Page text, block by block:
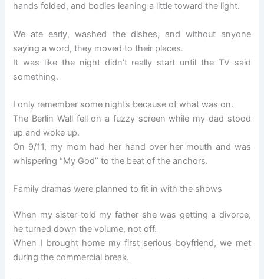
hands folded, and bodies leaning a little toward the light.
We ate early, washed the dishes, and without anyone
saying a word, they moved to their places.
It was like the night didn’t really start until the TV said
something.
I only remember some nights because of what was on.
The Berlin Wall fell on a fuzzy screen while my dad stood
up and woke up.
On 9/11, my mom had her hand over her mouth and was
whispering “My God” to the beat of the anchors.
Family dramas were planned to fit in with the shows
When my sister told my father she was getting a divorce,
he turned down the volume, not off.
When I brought home my first serious boyfriend, we met
during the commercial break.